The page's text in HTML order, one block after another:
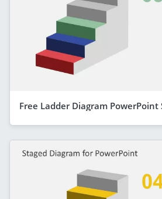
Free Ladder Diagram PowerPoint